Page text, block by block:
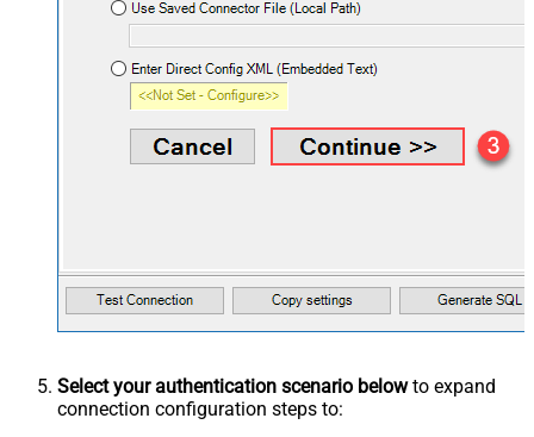
Select your authentication scenario belowto expand
connection configuration steps to: